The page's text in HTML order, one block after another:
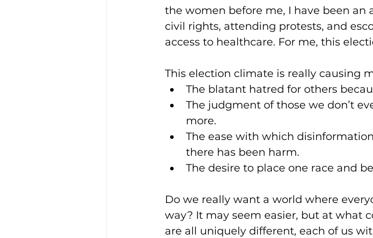
the women before me, I have been an
civil rights, attending protests, and
access to healthcare. For me, this
This election climate is really causing
The blatant hatred for others
The judgment of those we don’t
more.
The ease with which
there has been harm.
The desire to place one race and
Do we really want a world where
way? It may seem easier, but at what
are all uniquely different, each of us